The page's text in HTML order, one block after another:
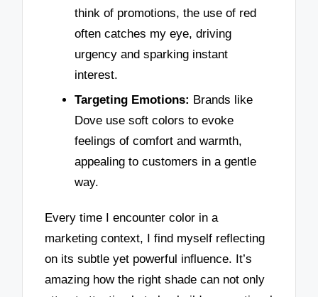
think of promotions, the use of red
often catches my eye, driving
urgency and sparking instant
interest.
Targeting Emotions: Brands like
Dove use soft colors to evoke
feelings of comfort and warmth,
appealing to customers in a gentle
way.
Every time I encounter color in a
marketing context, I find myself reflecting
on its subtle yet powerful influence. It’s
amazing how the right shade can not only